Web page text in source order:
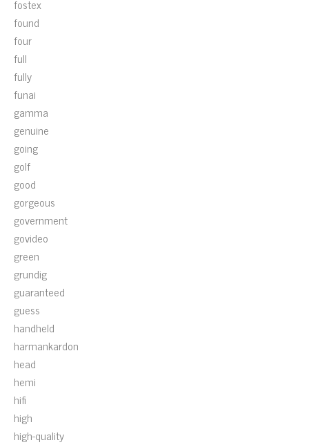
fostex
found
four
full
fully
funai
gamma
genuine
going
golf
good
gorgeous
government
govideo
green
grundig
guaranteed
guess
handheld
harmankardon
head
hemi
hifi
high
high-quality